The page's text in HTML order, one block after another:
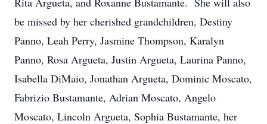
be missed by her cherished grandchildren, Destiny
Panno, Leah Perry, Jasmine Thompson, Karalyn
Panno, Rosa Argueta, Justin Argueta, Laurina Panno,
Isabella DiMaio, Jonathan Argueta, Dominic Moscato,
Fabrizio Bustamante, Adrian Moscato, Angelo
Moscato, Lincoln Argueta, Sophia Bustamante, her